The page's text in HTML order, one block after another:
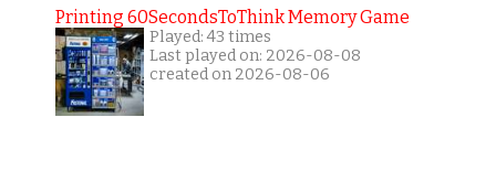
Printing 60SecondsToThink Memory Game
Played: 43 times
Last played on: 2026-08-08
created on 2026-08-06